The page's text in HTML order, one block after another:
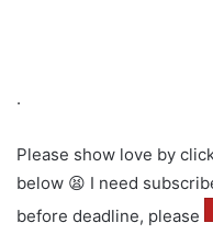
.
Please show love by
below 😫 I need
before deadline, please